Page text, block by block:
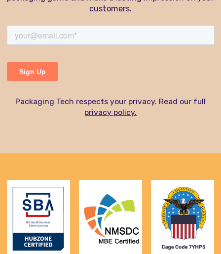
customers.
Packaging Tech respects your privacy. Read our full
privacy policy.